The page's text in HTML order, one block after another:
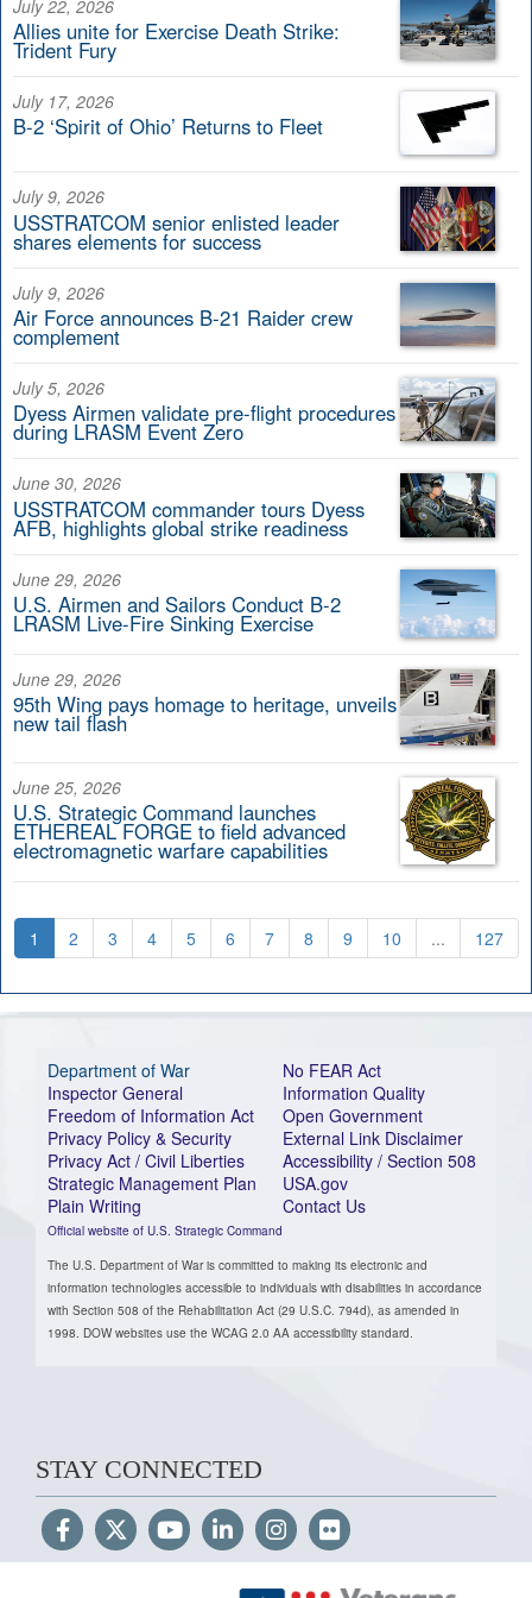
July 22, 2026
Allies unite for Exercise Death Strike:
Trident Fury
July 17, 2026
B-2 ‘Spirit of Ohio’ Returns to Fleet
July 9, 2026
USSTRATCOM senior enlisted leader
shares elements for success
July 9, 2026
Air Force announces B-21 Raider crew
complement
July 5, 2026
Dyess Airmen validate pre-flight procedures
during LRASM Event Zero
June 30, 2026
USSTRATCOM commander tours Dyess
AFB, highlights global strike readiness
June 29, 2026
U.S. Airmen and Sailors Conduct B-2
LRASM Live-Fire Sinking Exercise
June 29, 2026
95th Wing pays homage to heritage, unveils
new tail flash
June 25, 2026
U.S. Strategic Command launches
ETHEREAL FORGE to field advanced
electromagnetic warfare capabilities
1 2 3 4 5 6 7 8 9 10 ... 127
Department of War
Inspector General
Freedom of Information Act
Privacy Policy & Security
Privacy Act / Civil Liberties
Strategic Management Plan
Plain Writing
Official website of U.S. Strategic Command
No FEAR Act
Information Quality
Open Government
External Link Disclaimer
Accessibility / Section 508
USA.gov
Contact Us
The U.S. Department of War is committed to making its electronic and
information technologies accessible to individuals with disabilities in accordance
with Section 508 of the Rehabilitation Act (29 U.S.C. 794d), as amended in
1998. DOW websites use the WCAG 2.0 AA accessibility standard.
STAY CONNECTED